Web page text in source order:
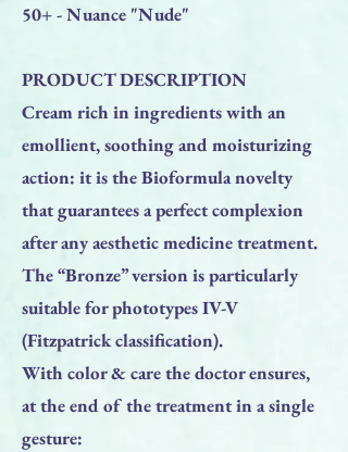
50+ - Nuance "Nude"
PRODUCT DESCRIPTION
Cream rich in ingredients with an
emollient, soothing and moisturizing
action: it is the Bioformula novelty
that guarantees a perfect complexion
after any aesthetic medicine treatment.
The “Bronze” version is particularly
suitable for phototypes IV-V
(Fitzpatrick classification).
With color & care the doctor ensures,
at the end of the treatment in a single
gesture: